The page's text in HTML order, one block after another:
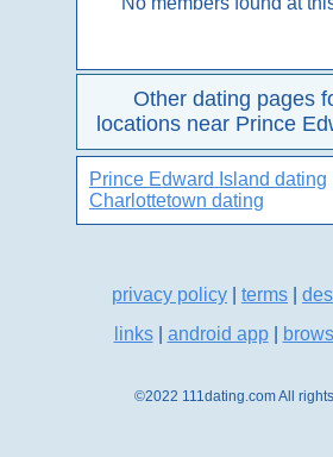
Other dating pages
locations near Prince
Prince Edward Island dating
Charlottetown dating
privacy policy terms
links| android app|
©2022 111dating.com All